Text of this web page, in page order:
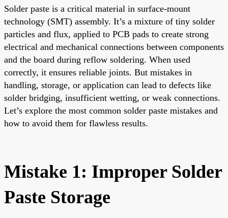
Solder paste is a critical material in surface-mount
technology (SMT) assembly. It’s a mixture of tiny solder
particles and flux, applied to PCB pads to create strong
electrical and mechanical connections between components
and the board during reflow soldering. When used
correctly, it ensures reliable joints. But mistakes in
handling, storage, or application can lead to defects like
solder bridging, insufficient wetting, or weak connections.
Let’s explore the most common solder paste mistakes and
how to avoid them for flawless results.
Mistake 1: Improper Solder
Paste Storage